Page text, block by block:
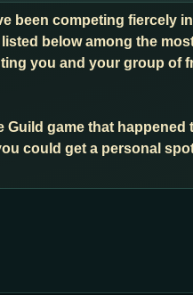
been competing fiercely
below among the
you and your group of
Guild game that
could get a personal